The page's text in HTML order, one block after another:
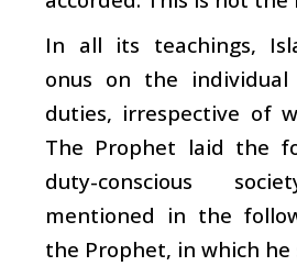
In all its teachings,
onus on the individual
duties, irrespective of
The Prophet laid the
duty-conscious
mentioned in the
the Prophet, in which he